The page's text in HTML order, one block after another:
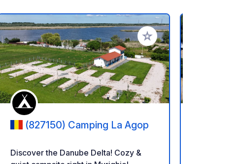
Add to your favorites
(827150) Camping La Agop
Discover the Danube Delta! Cozy &